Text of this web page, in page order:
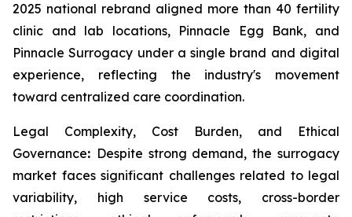
2025 national rebrand aligned more than 40 fertility
clinic and lab locations, Pinnacle Egg Bank, and
Pinnacle Surrogacy under a single brand and digital
experience, reflecting the industry's movement
toward centralized care coordination.
Legal Complexity, Cost Burden, and Ethical
Governance: Despite strong demand, the surrogacy
market faces significant challenges related to legal
variability, high service costs, cross-border